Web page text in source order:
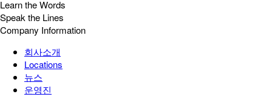
Learn the Words
Speak the Lines
Company Information
회사소개
Locations
뉴스
운영진